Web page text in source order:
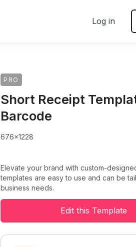
Log in
PRO
Short Receipt
Barcode
676x1228
Elevate your brand with custom-
templates are easy to use and can be
business needs.
Edit this Template